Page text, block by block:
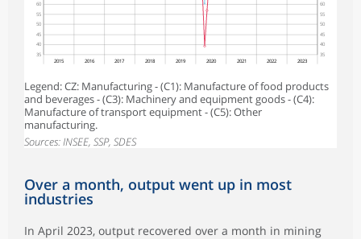
60
55
50
45
40
35
35
40
45
50
55
60
2015 2016 2017 2018 2019 2020 2021 2022 2023
Legend: CZ: Manufacturing - (C1): Manufacture of food products
and beverages - (C3): Machinery and equipment goods - (C4):
Manufacture of transport equipment - (C5): Other
manufacturing.
Sources: INSEE, SSP, SDES
Over a month, output went up in most
industries
In April 2023, output recovered over a month in mining